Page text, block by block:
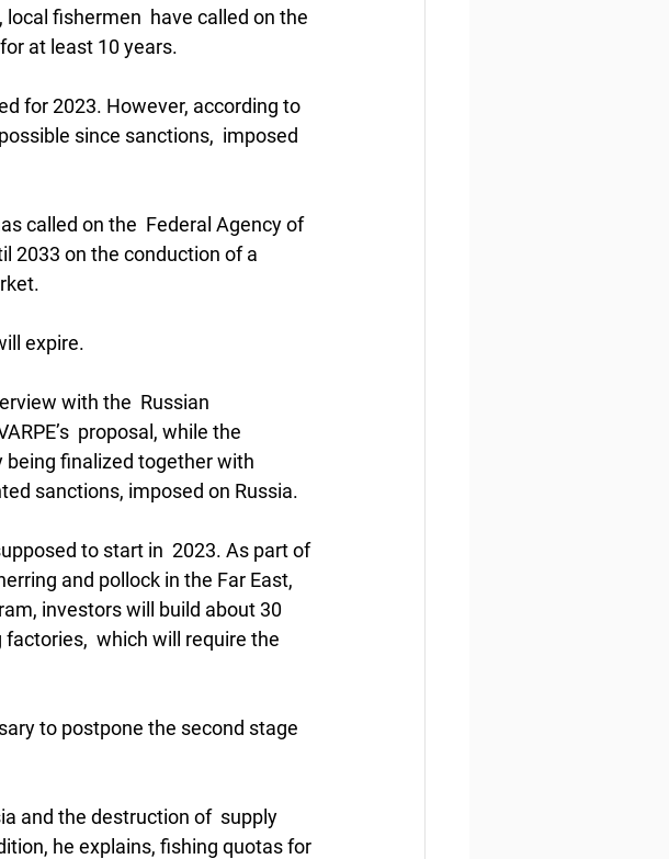
fishermen  have called on the
at least 10 years.
for 2023. However, according to
since sanctions,  imposed
called on the  Federal Agency of
2033 on the conduction of a
expire.
with the  Russian
proposal, while the
finalized together with
sanctions, imposed on Russia.
to start in  2023. As part of
and pollock in the Far East,
investors will build about 30
which will require the
to postpone the second stage
and the destruction of  supply
he explains, fishing quotas for